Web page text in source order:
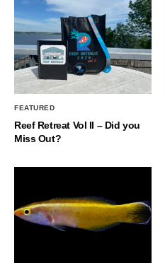
FEATURED
Reef Retreat Vol II – Did you
Miss Out?